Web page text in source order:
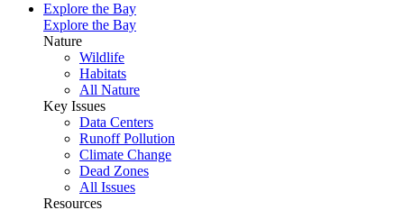
Explore the Bay
Explore the Bay
Nature
Wildlife
Habitats
All Nature
Key Issues
Data Centers
Runoff Pollution
Climate Change
Dead Zones
All Issues
Resources